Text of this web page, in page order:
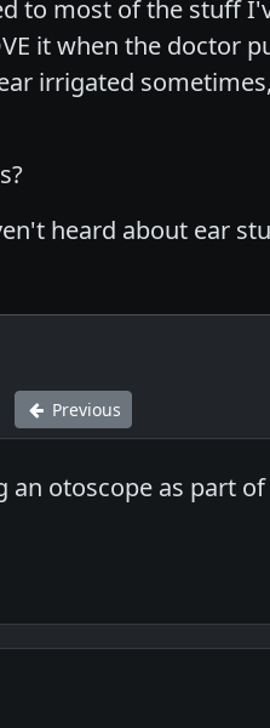
to most of the stuff
it when the doctor
irrigated
heard about ear
Previous
an otoscope as part